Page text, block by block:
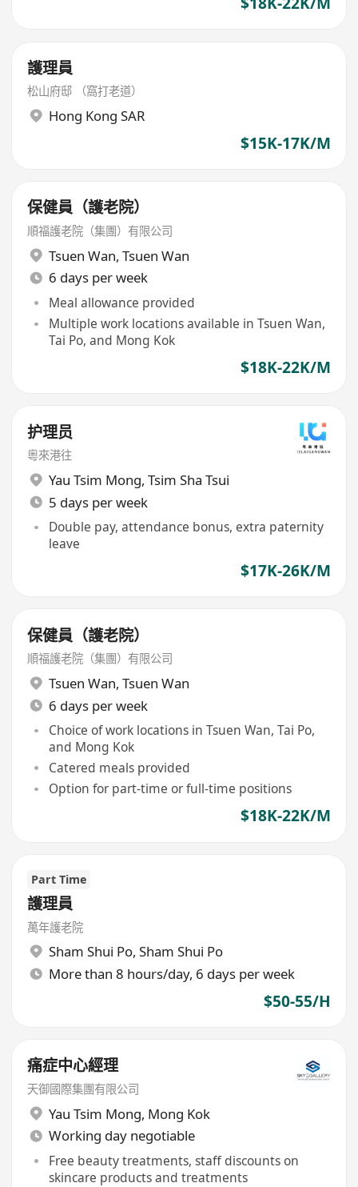
護理員
松山府邸 （窩打老道）
Hong Kong SAR
$15K-17K/M
保健員（護老院）
順福護老院（集團）有限公司
Tsuen Wan, Tsuen Wan
6 days per week
Meal allowance provided
Multiple work locations available in Tsuen Wan,
Tai Po, and Mong Kok
$18K-22K/M
护理员
粵來港往
Yau Tsim Mong, Tsim Sha Tsui
5 days per week
Double pay, attendance bonus, extra paternity
leave
$17K-26K/M
保健員（護老院）
順福護老院（集團）有限公司
Tsuen Wan, Tsuen Wan
6 days per week
Choice of work locations in Tsuen Wan, Tai Po,
and Mong Kok
Catered meals provided
Option for part-time or full-time positions
$18K-22K/M
Part Time
護理員
萬年護老院
Sham Shui Po, Sham Shui Po
More than 8 hours/day, 6 days per week
$50-55/H
痛症中心經理
天御國際集團有限公司
Yau Tsim Mong, Mong Kok
Working day negotiable
Free beauty treatments, staff discounts on
skincare products and treatments